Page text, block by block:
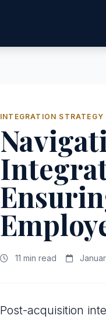
INTEGRATION STRATEGY
11 min read
Post-acquisition